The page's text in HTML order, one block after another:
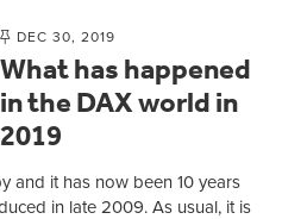
DEC 30, 2019
What has happened
in the DAX world in
2019
and it has now been 10 years
in late 2009. As usual, it is